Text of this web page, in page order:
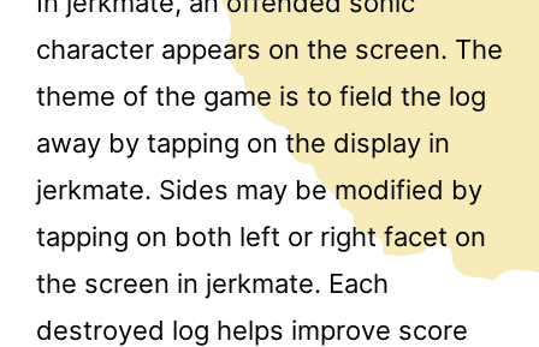
character appears on the screen. The
theme of the game is to field the log
away by tapping on the display in
jerkmate. Sides may be modified by
tapping on both left or right facet on
the screen in jerkmate. Each
destroyed log helps improve score